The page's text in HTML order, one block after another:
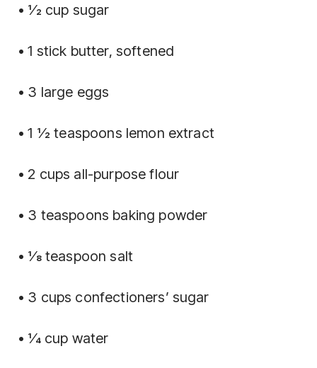
• 1⁄2 cup sugar
• 1 stick butter, softened
• 3 large eggs
• 1 1⁄2 teaspoons lemon extract
• 2 cups all-purpose flour
• 3 teaspoons baking powder
• 1⁄8 teaspoon salt
• 3 cups confectioners’ sugar
• 1⁄4 cup water